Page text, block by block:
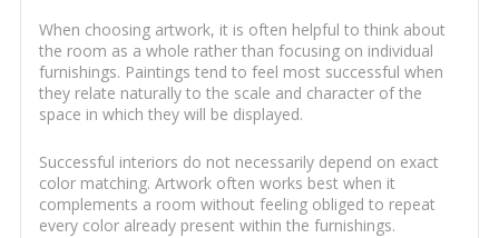
When choosing artwork, it is often helpful to think about
the room as a whole rather than focusing on individual
furnishings. Paintings tend to feel most successful when
they relate naturally to the scale and character of the
space in which they will be displayed.
Successful interiors do not necessarily depend on exact
color matching. Artwork often works best when it
complements a room without feeling obliged to repeat
every color already present within the furnishings.